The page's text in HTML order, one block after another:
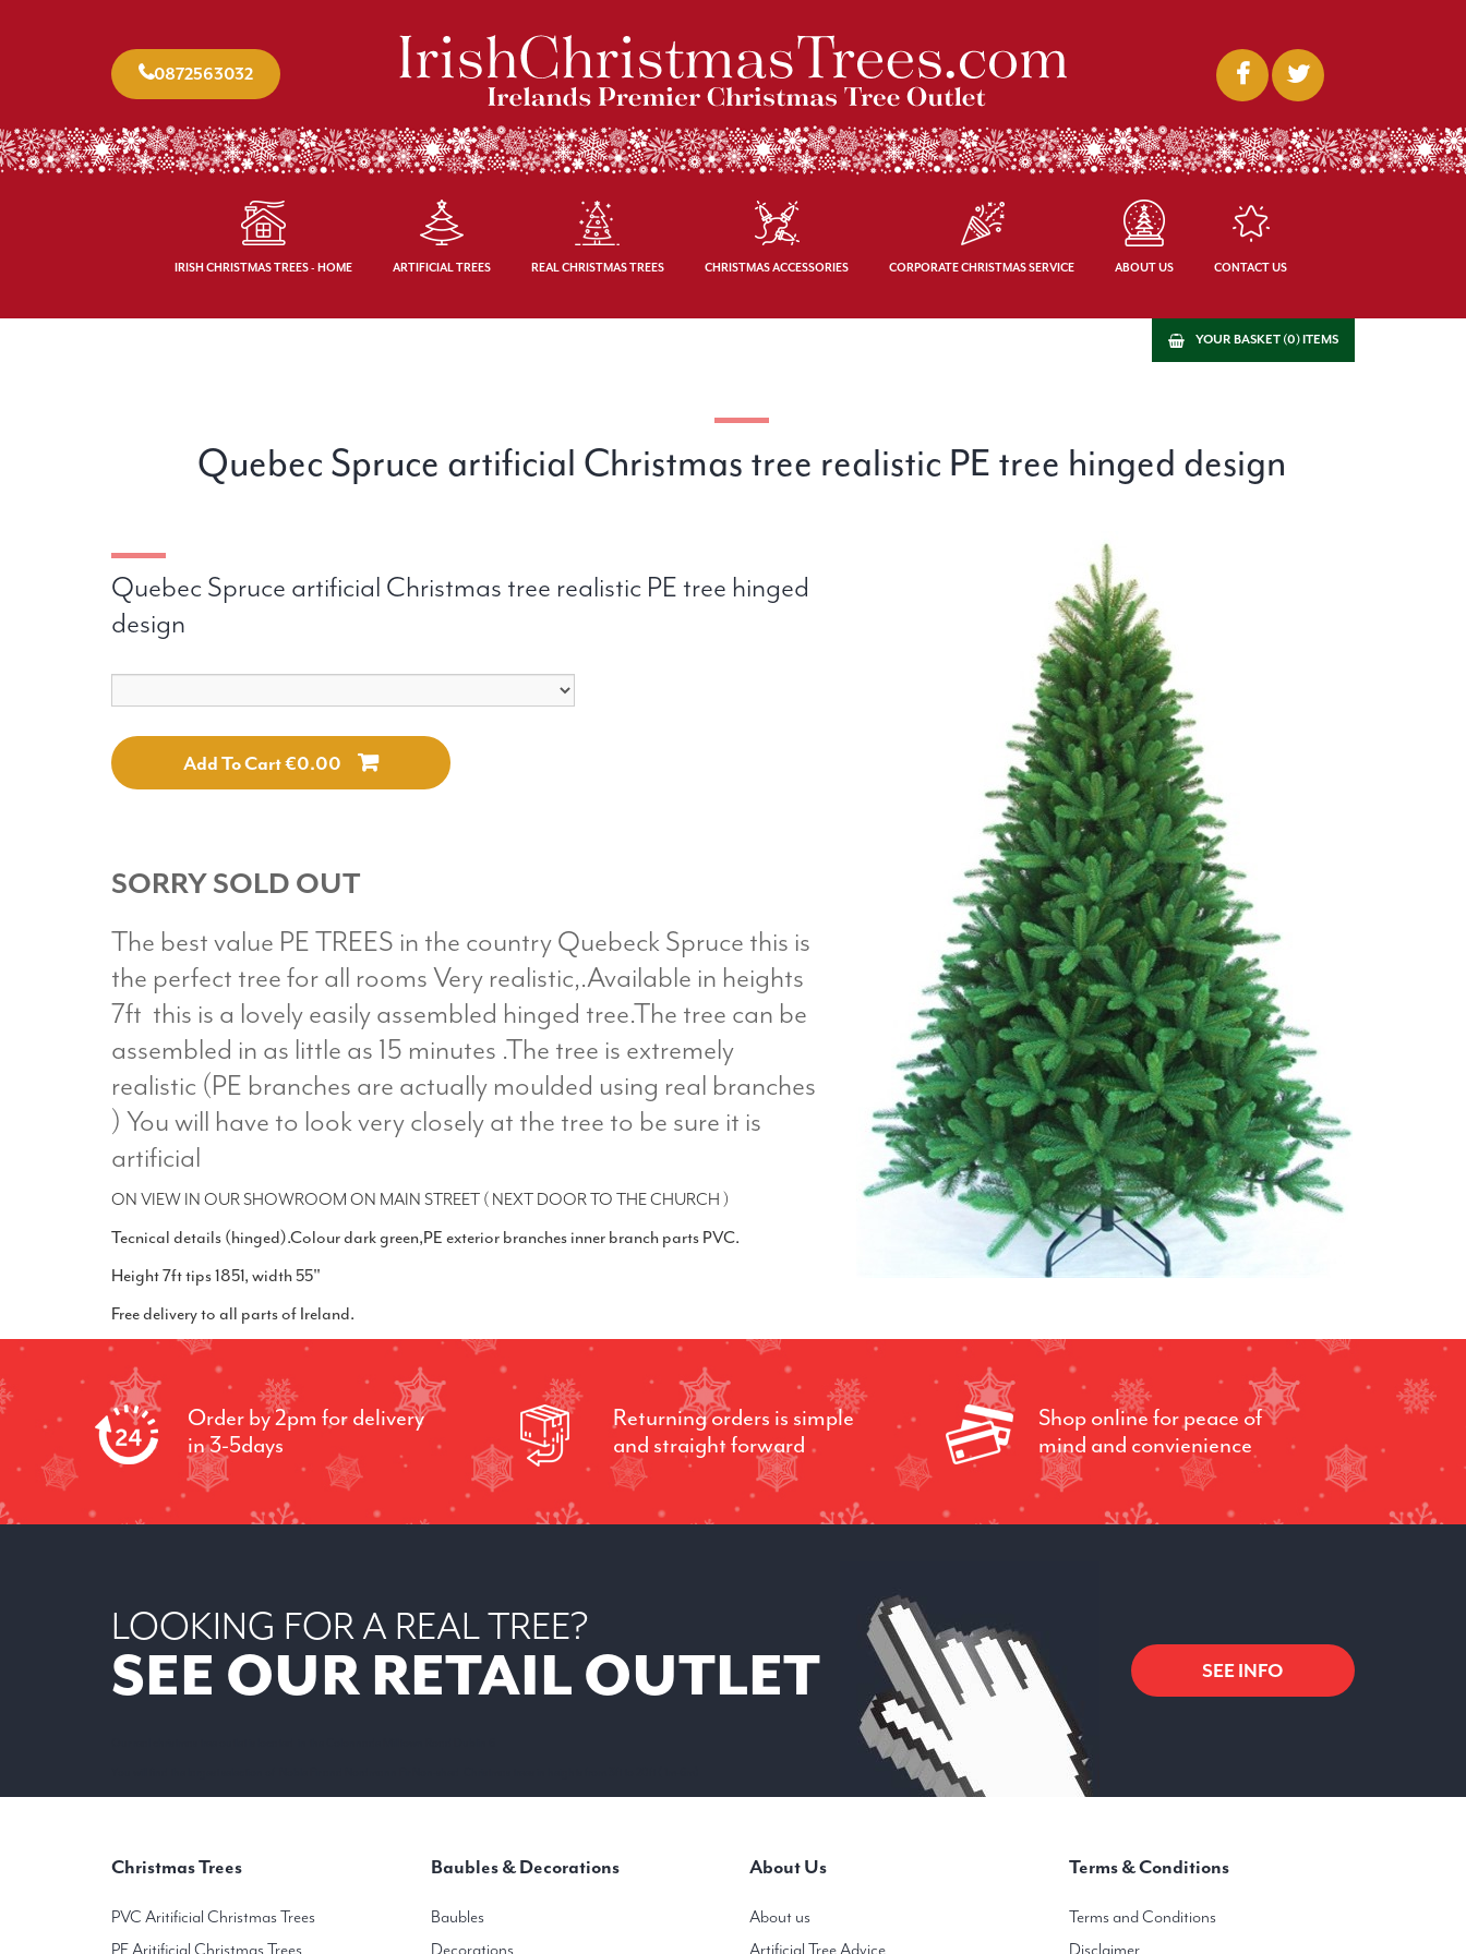
0872563032
IRISH CHRISTMAS TREES - HOME ARTIFICIAL TREES REAL CHRISTMAS TREES CHRISTMAS ACCESSORIES CORPORATE CHRISTMAS SERVICE ABOUT US CONTACT US
YOUR BASKET (0) ITEMS
Quebec Spruce artificial Christmas tree realistic PE tree hinged design
Quebec Spruce artificial Christmas tree realistic PE tree hinged
design
Add To Cart €0.00
SORRY SOLD OUT
The best value PE TREES in the country Quebeck Spruce this is
the perfect tree for all rooms Very realistic,.Available in heights
7ft this is a lovely easily assembled hinged tree.The tree can be
assembled in as little as 15 minutes .The tree is extremely
realistic (PE branches are actually moulded using real branches
) You will have to look very closely at the tree to be sure it is
artificial
ON VIEW IN OUR SHOWROOM ON MAIN STREET ( NEXT DOOR TO THE CHURCH )
Tecnical details (hinged).Colour dark green,PE exterior branches inner branch parts PVC.
Height 7ft tips 1851, width 55"
Free delivery to all parts of Ireland.
Order by 2pm for delivery
in 3-5days
Returning orders is simple
and straight forward
Shop online for peace of
mind and convienience
LOOKING FOR A REAL TREE?
SEE OUR RETAIL OUTLET SEE INFO
Christmas Trees
PVC Aritificial Christmas Trees
PE Aritificial Christmas Trees
Baubles & Decorations
Baubles
Decorations
About Us
About us
Artificial Tree Advice
Terms & Conditions
Terms and Conditions
Disclaimer